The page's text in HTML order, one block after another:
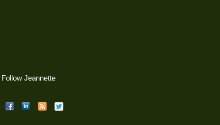
Follow Jeannette